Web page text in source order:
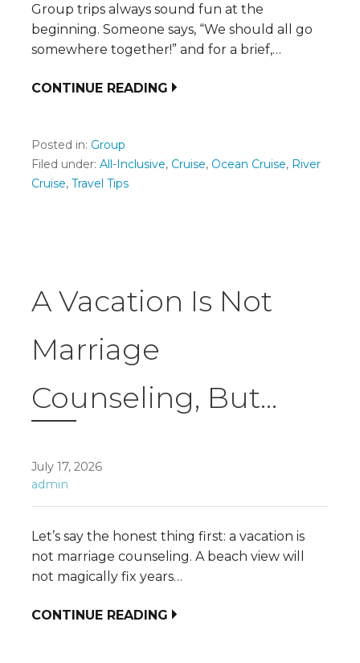
Group trips always sound fun at the
beginning. Someone says, “We should all go
somewhere together!” and for a brief,…
CONTINUE READING
Posted in: Group
Filed under: All-Inclusive, Cruise, Ocean Cruise, River
Cruise, Travel Tips
A Vacation Is Not
Marriage
Counseling, But…
July 17, 2026
admin
Let’s say the honest thing first: a vacation is
not marriage counseling. A beach view will
not magically fix years…
CONTINUE READING